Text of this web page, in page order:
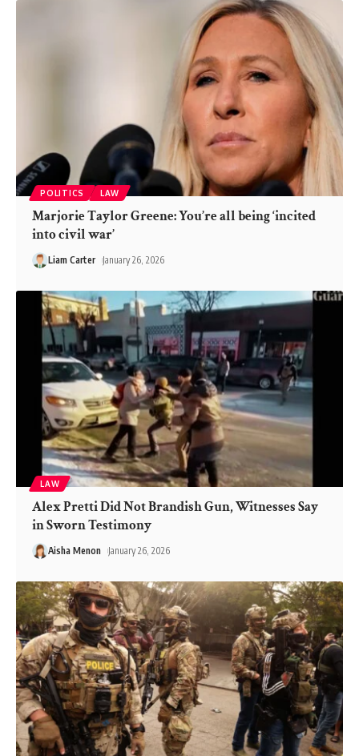
POLITICS LAW
Marjorie Taylor Greene: You’re all being ‘incited
into civil war’
Liam Carter January 26, 2026
LAW
Alex Pretti Did Not Brandish Gun, Witnesses Say
in Sworn Testimony
Aisha Menon January 26, 2026